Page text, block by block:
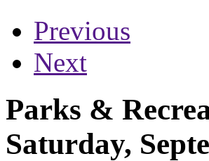
Previous
Next
Parks &
Saturday,